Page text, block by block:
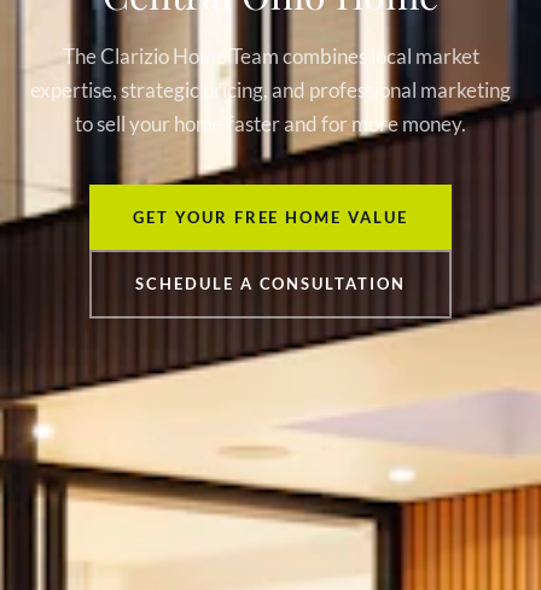
The Clarizio Home Team combines local market
expertise, strategic pricing, and professional marketing
to sell your home faster and for more money.
GET YOUR FREE HOME VALUE
SCHEDULE A CONSULTATION